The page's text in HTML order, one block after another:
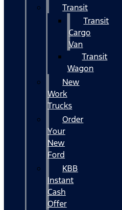
Transit
Transit
Cargo
Van
Transit
Wagon
New
Work
Trucks
Order
Your
New
Ford
KBB
Instant
Cash
Offer